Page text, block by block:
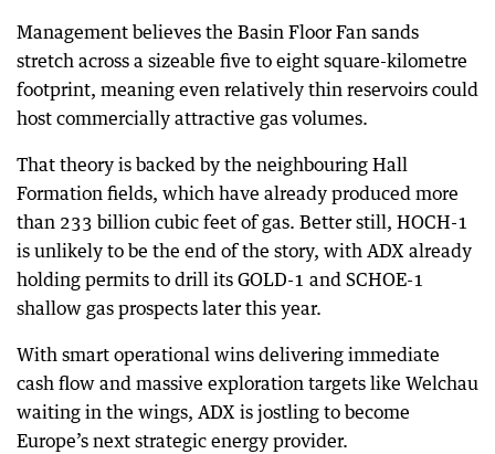
Management believes the Basin Floor Fan sands
stretch across a sizeable five to eight square-kilometre
footprint, meaning even relatively thin reservoirs could
host commercially attractive gas volumes.
That theory is backed by the neighbouring Hall
Formation fields, which have already produced more
than 233 billion cubic feet of gas. Better still, HOCH-1
is unlikely to be the end of the story, with ADX already
holding permits to drill its GOLD-1 and SCHOE-1
shallow gas prospects later this year.
With smart operational wins delivering immediate
cash flow and massive exploration targets like Welchau
waiting in the wings, ADX is jostling to become
Europe’s next strategic energy provider.